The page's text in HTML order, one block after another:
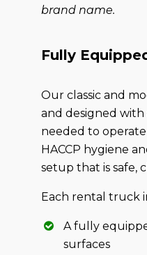
brand name.
Fully
Our classic and
and designed
needed to
HACCP hygiene
setup that is safe,
Each rental truck
A fully
surfaces